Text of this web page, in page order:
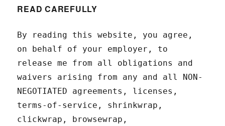
READ CAREFULLY
By reading this website, you agree,
on behalf of your employer, to
release me from all obligations and
waivers arising from any and all NON-
NEGOTIATED agreements, licenses,
terms-of-service, shrinkwrap,
clickwrap, browsewrap,